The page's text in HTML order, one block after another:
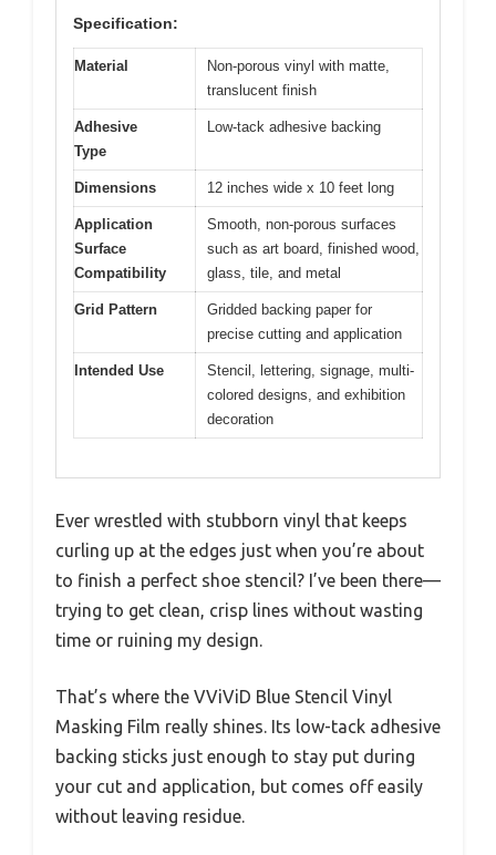
Specification:
Material
Non-porous vinyl with matte,
translucent finish
Adhesive
Type
Low-tack adhesive backing
Dimensions 12 inches wide x 10 feet long
Application
Surface
Compatibility
Smooth, non-porous surfaces
such as art board, finished wood,
glass, tile, and metal
Grid Pattern
Gridded backing paper for
precise cutting and application
Intended Use
Stencil, lettering, signage, multi-
colored designs, and exhibition
decoration
Ever wrestled with stubborn vinyl that keeps
curling up at the edges just when you’re about
to finish a perfect shoe stencil? I’ve been there—
trying to get clean, crisp lines without wasting
time or ruining my design.
That’s where the VViViD Blue Stencil Vinyl
Masking Film really shines. Its low-tack adhesive
backing sticks just enough to stay put during
your cut and application, but comes off easily
without leaving residue.